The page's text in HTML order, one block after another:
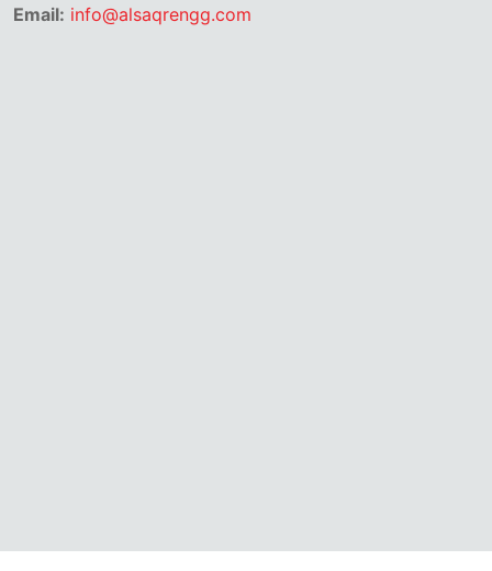
Email: info@alsaqrengg.com